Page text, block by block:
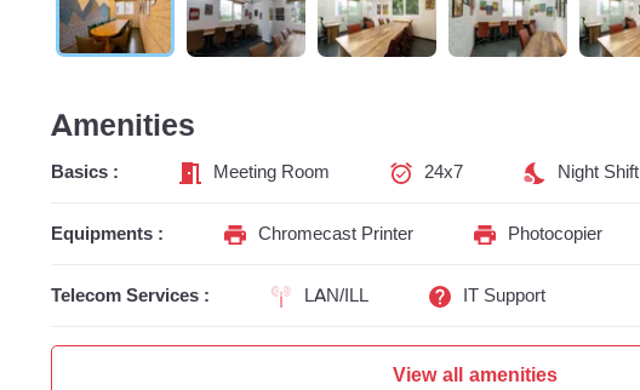
Amenities
Basics : Meeting Room 24x7 Night Shift
Equipments : Chromecast Printer Photocopier
Telecom Services : LAN/ILL IT Support
View all amenities